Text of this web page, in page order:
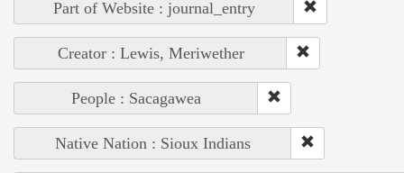
Part of Website : journal_entry
Creator : Lewis, Meriwether
People : Sacagawea
Native Nation : Sioux Indians